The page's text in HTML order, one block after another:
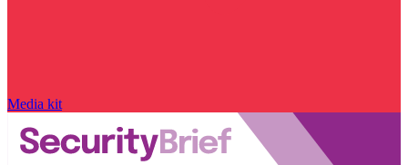
Media kit